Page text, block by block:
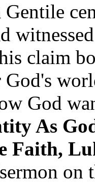
Gentile
claim
God's
God
As
Faith,
on